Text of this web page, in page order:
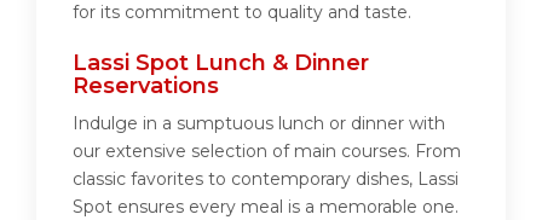
for its commitment to quality and taste.
Lassi Spot Lunch & Dinner
Reservations
Indulge in a sumptuous lunch or dinner with
our extensive selection of main courses. From
classic favorites to contemporary dishes, Lassi
Spot ensures every meal is a memorable one.